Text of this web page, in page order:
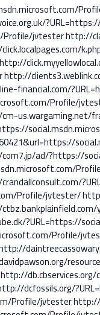
Profile/jvtesterhttp://
http://
http://
financial.com/
Profile/
us.wargaming.net/
ad/?https://
Profile/jvtester/
?URL=https://
Profile/
http://
dcfossils.org/
Profile/jvtesterhttp://